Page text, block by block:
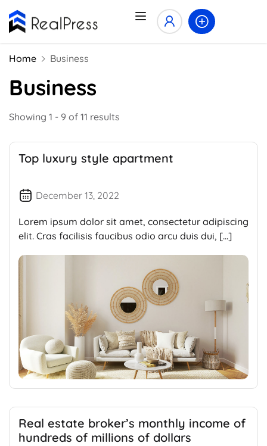
Home Business
Business
Showing 1 - 9 of 11 results
Top luxury style apartment
December 13, 2022
Lorem ipsum dolor sit amet, consectetur adipiscing
elit. Cras facilisis faucibus odio arcu duis dui, […]
Real estate broker’s monthly income of
hundreds of millions of dollars